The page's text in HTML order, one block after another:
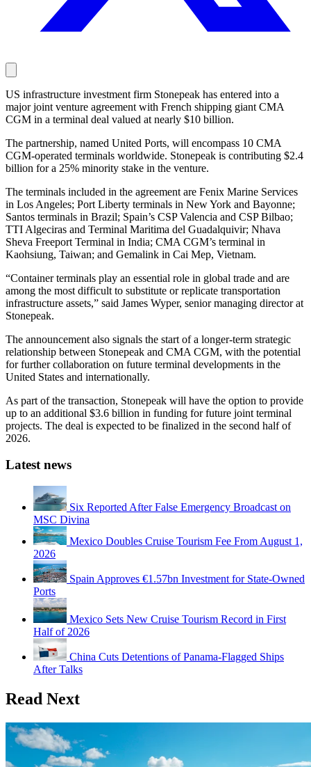
US infrastructure investment firm Stonepeak has entered into a
major joint venture agreement with French shipping giant CMA
CGM in a terminal deal valued at nearly $10 billion.
The partnership, named United Ports, will encompass 10 CMA
CGM-operated terminals worldwide. Stonepeak is contributing $2.4
billion for a 25% minority stake in the venture.
The terminals included in the agreement are Fenix Marine Services
in Los Angeles; Port Liberty terminals in New York and Bayonne;
Santos terminals in Brazil; Spain’s CSP Valencia and CSP Bilbao;
TTI Algeciras and Terminal Maritima del Guadalquivir; Nhava
Sheva Freeport Terminal in India; CMA CGM’s terminal in
Kaohsiung, Taiwan; and Gemalink in Cai Mep, Vietnam.
“Container terminals play an essential role in global trade and are
among the most difficult to substitute or replicate transportation
infrastructure assets,” said James Wyper, senior managing director at
Stonepeak.
The announcement also signals the start of a longer-term strategic
relationship between Stonepeak and CMA CGM, with the potential
for further collaboration on future terminal developments in the
United States and internationally.
As part of the transaction, Stonepeak will have the option to provide
up to an additional $3.6 billion in funding for future joint terminal
projects. The deal is expected to be finalized in the second half of
2026.
Latest news
Six Reported After False Emergency Broadcast on
MSC Divina
Mexico Doubles Cruise Tourism Fee From August 1,
2026
Spain Approves €1.57bn Investment for State-Owned
Ports
Mexico Sets New Cruise Tourism Record in First
Half of 2026
China Cuts Detentions of Panama-Flagged Ships
After Talks
Read Next